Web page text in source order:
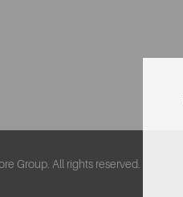
Group. All rights reserved.